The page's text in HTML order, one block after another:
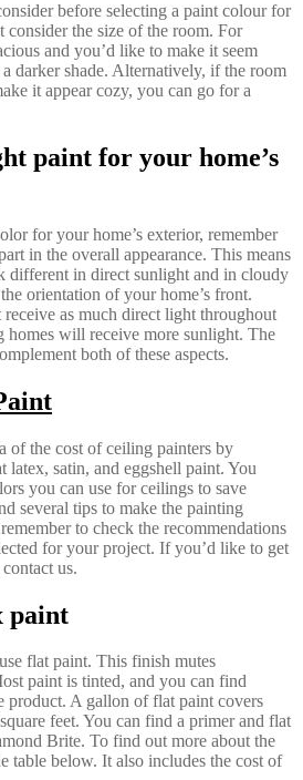
before selecting a paint colour for
the size of the room. For
and you’d like to make it seem
darker shade. Alternatively, if the room
it appear cozy, you can go for a
paint for your home’s
for your home’s exterior, remember
in the overall appearance. This means
different in direct sunlight and in cloudy
orientation of your home’s front.
as much direct light throughout
homes will receive more sunlight. The
both of these aspects.
of the cost of ceiling painters by
latex, satin, and eggshell paint. You
you can use for ceilings to save
several tips to make the painting
to check the recommendations
for your project. If you’d like to get
us.
paint
flat paint. This finish mutes
paint is tinted, and you can find
product. A gallon of flat paint covers
feet. You can find a primer and flat
Brite. To find out more about the
table below. It also includes the cost of